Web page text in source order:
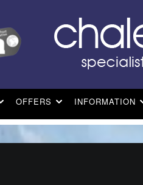
OFFERS INFORMATION